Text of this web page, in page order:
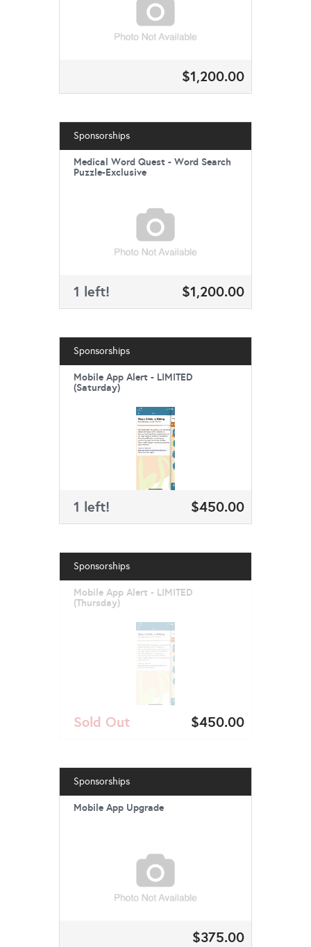
$1,200.00
Sponsorships
Medical Word Quest - Word Search
Puzzle-Exclusive
1 left! $1,200.00
Sponsorships
Mobile App Alert - LIMITED
(Saturday)
1 left! $450.00
Sponsorships
Mobile App Alert - LIMITED
(Thursday)
Sold Out $450.00
Sponsorships
Mobile App Upgrade
$375.00